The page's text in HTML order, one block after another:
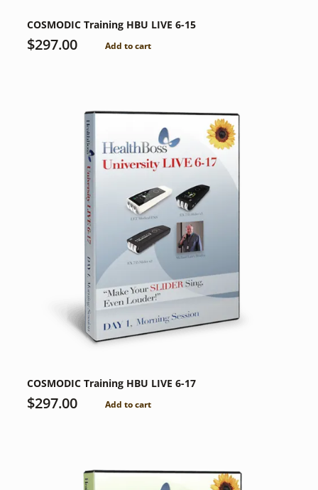
COSMODIC Training HBU LIVE 6-15
$297.00 Add to cart
COSMODIC Training HBU LIVE 6-17
$297.00 Add to cart